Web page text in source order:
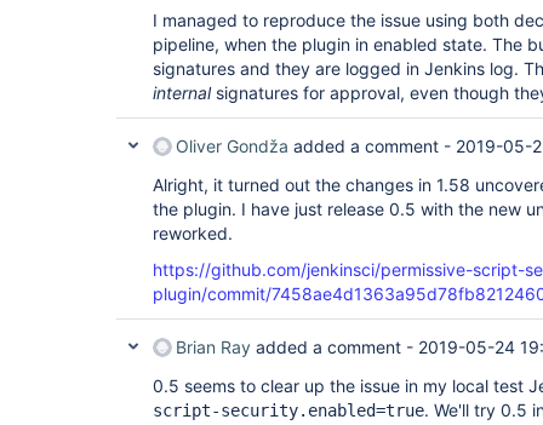
I managed to reproduce the issue using both
pipeline, when the plugin in enabled state. The
signatures and they are logged in Jenkins log.
internalsignatures for approval, even though
Oliver Gondža added a comment - 2019-05-
Alright, it turned out the changes in 1.58
the plugin. I have just release 0.5 with the new
reworked.
https://github.com/jenkinsci/permissive-script-
plugin/commit/
Brian Ray added a comment - 2019-05-24
0.5 seems to clear up the issue in my local test
script-security.enabled=true. We'll try 0.5